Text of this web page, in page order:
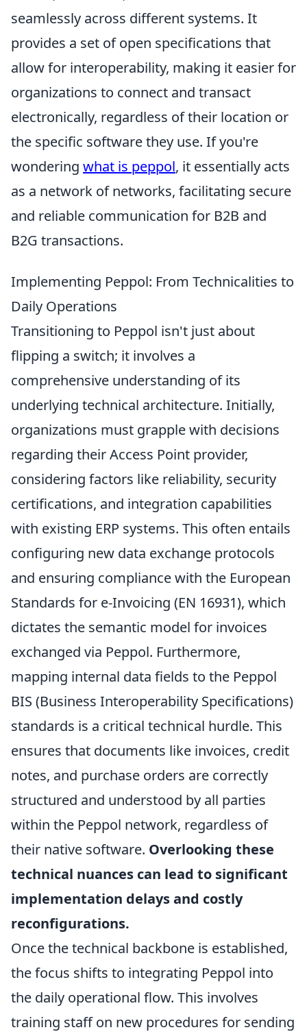
seamlessly across different systems. It
provides a set of open specifications that
allow for interoperability, making it easier for
organizations to connect and transact
electronically, regardless of their location or
the specific software they use. If you're
wondering what is peppol, it essentially acts
as a network of networks, facilitating secure
and reliable communication for B2B and
B2G transactions.
Implementing Peppol: From Technicalities to
Daily Operations
Transitioning to Peppol isn't just about
flipping a switch; it involves a
comprehensive understanding of its
underlying technical architecture. Initially,
organizations must grapple with decisions
regarding their Access Point provider,
considering factors like reliability, security
certifications, and integration capabilities
with existing ERP systems. This often entails
configuring new data exchange protocols
and ensuring compliance with the European
Standards for e-Invoicing (EN 16931), which
dictates the semantic model for invoices
exchanged via Peppol. Furthermore,
mapping internal data fields to the Peppol
BIS (Business Interoperability Specifications)
standards is a critical technical hurdle. This
ensures that documents like invoices, credit
notes, and purchase orders are correctly
structured and understood by all parties
within the Peppol network, regardless of
their native software. Overlooking these
technical nuances can lead to significant
implementation delays and costly
reconfigurations.
Once the technical backbone is established,
the focus shifts to integrating Peppol into
the daily operational flow. This involves
training staff on new procedures for sending